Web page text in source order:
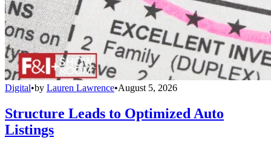
Digital•by Lauren Lawrence•August 5, 2026
Structure Leads to Optimized Auto
Listings